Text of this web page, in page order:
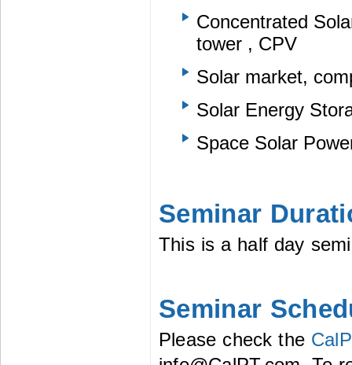
Concentrated
tower , CPV
Solar market,
Solar Energy
Space Solar
Seminar
This is a half day
Seminar
Please check the